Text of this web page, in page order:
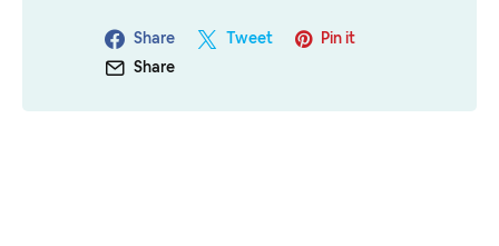
Share Tweet
Pin it
Share